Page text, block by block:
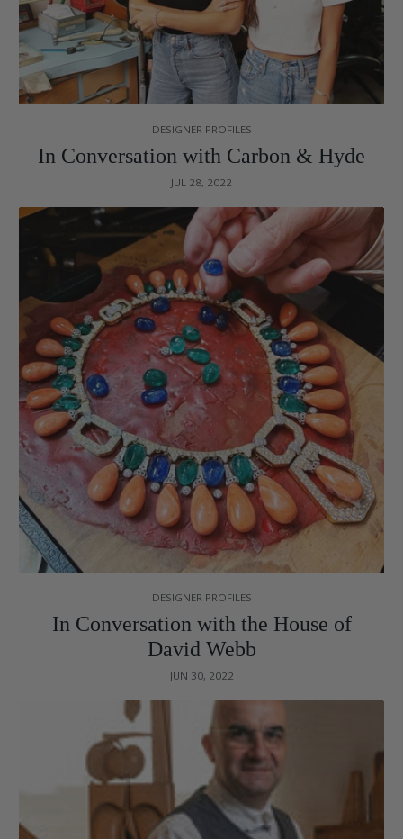
DESIGNER PROFILES
In Conversation with Carbon & Hyde
JUL 28, 2022
DESIGNER PROFILES
In Conversation with the House of
David Webb
JUN 30, 2022